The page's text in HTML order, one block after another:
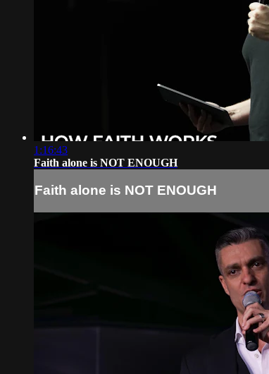
1:16:43
Faith alone is NOT ENOUGH
Faith alone is NOT ENOUGH